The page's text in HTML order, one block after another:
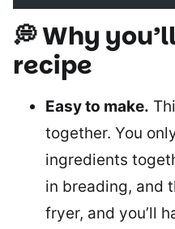
💭 Why
recipe
Easy to make.
together. You
ingredients
in breading, and
fryer, and you’ll